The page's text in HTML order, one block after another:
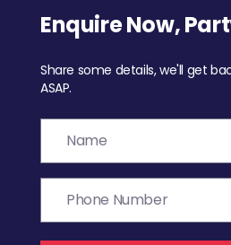
Enquire Now,
Share some details, we'll get
ASAP.